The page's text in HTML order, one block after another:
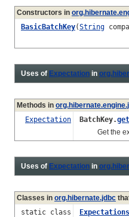
Constructors in
BasicBatchKey(String
Uses of Expectation in
Methods in
Expectation
BatchKey.
Get the
Uses of Expectation in
Classes in org.hibernate.jdbc
static class